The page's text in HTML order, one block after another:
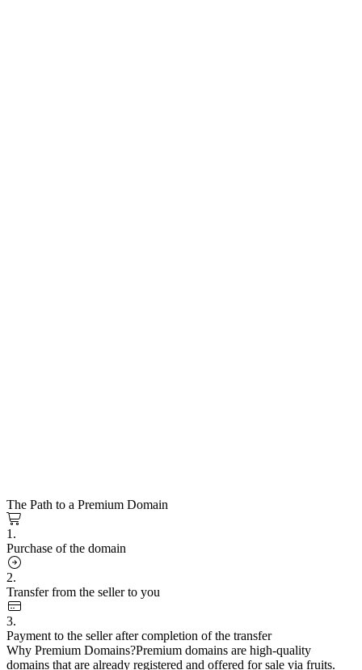
The Path to a Premium Domain
1.
Purchase of the domain
2.
Transfer from the seller to you
3.
Payment to the seller after completion of the transfer
Why Premium Domains?Premium domains are high-quality
domains that are already registered and offered for sale via fruits.